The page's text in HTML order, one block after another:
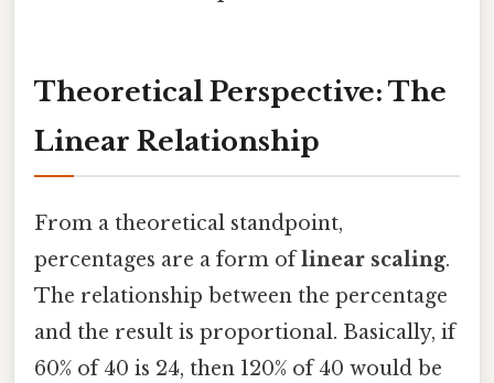
Theoretical Perspective: The
Linear Relationship
From a theoretical standpoint,
percentages are a form oflinear scaling.
The relationship between the percentage
and the result is proportional. Basically, if
60% of 40 is 24, then 120% of 40 would be